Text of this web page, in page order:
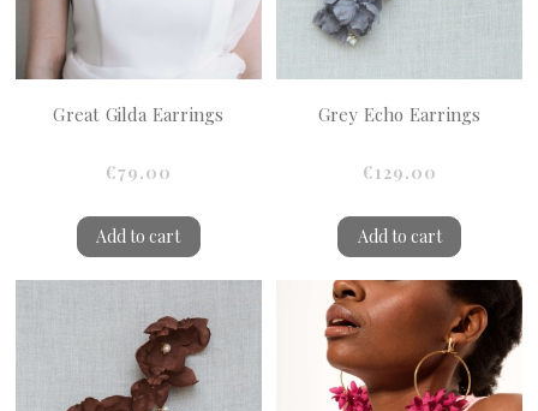
Great Gilda Earrings
€79.00
Add to cart
Grey Echo Earrings
€129.00
Add to cart